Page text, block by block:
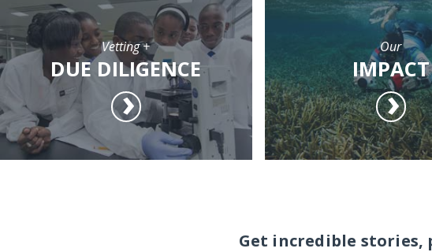
Vetting +
DUE DILIGENCE
Our
IMPACT
Get incredible